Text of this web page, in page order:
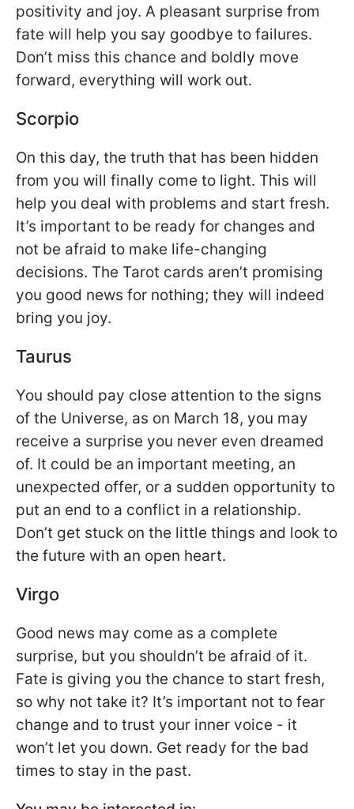
positivity and joy. A pleasant surprise from
fate will help you say goodbye to failures.
Don’t miss this chance and boldly move
forward, everything will work out.
Scorpio
On this day, the truth that has been hidden
from you will finally come to light. This will
help you deal with problems and start fresh.
It’s important to be ready for changes and
not be afraid to make life-changing
decisions. The Tarot cards aren’t promising
you good news for nothing; they will indeed
bring you joy.
Taurus
You should pay close attention to the signs
of the Universe, as on March 18, you may
receive a surprise you never even dreamed
of. It could be an important meeting, an
unexpected offer, or a sudden opportunity to
put an end to a conflict in a relationship.
Don’t get stuck on the little things and look to
the future with an open heart.
Virgo
Good news may come as a complete
surprise, but you shouldn’t be afraid of it.
Fate is giving you the chance to start fresh,
so why not take it? It’s important not to fear
change and to trust your inner voice - it
won’t let you down. Get ready for the bad
times to stay in the past.